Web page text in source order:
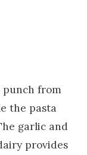
punch from
the pasta
garlic and
provides